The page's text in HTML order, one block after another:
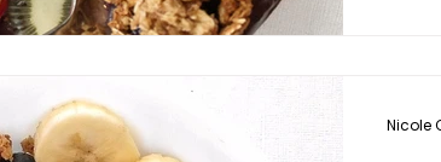
Nicole